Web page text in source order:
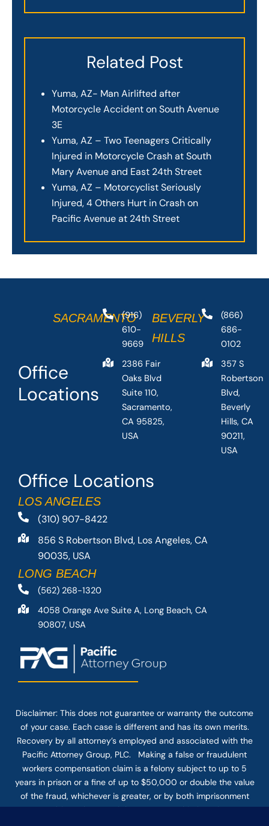
Related Post
Yuma, AZ- Man Airlifted after
Motorcycle Accident on South Avenue
3E
Yuma, AZ – Two Teenagers Critically
Injured in Motorcycle Crash at South
Mary Avenue and East 24th Street
Yuma, AZ – Motorcyclist Seriously
Injured, 4 Others Hurt in Crash on
Pacific Avenue at 24th Street
Office Locations
LOS ANGELES
(310) 907-8422
856 S Robertson Blvd, Los Angeles, CA
90035, USA
LONG BEACH
(562) 268-1320
4058 Orange Ave Suite A, Long Beach, CA
90807, USA
Office
Locations
SACRAMENTO
(916)
610-
9669
2386 Fair
Oaks Blvd
Suite 110,
Sacramento,
CA 95825,
USA
BEVERLY
HILLS
(866)
686-
0102
357 S
Robertson
Blvd,
Beverly
Hills, CA
90211,
USA
Disclaimer: This does not guarantee or warranty the outcome
of your case. Each case is different and has its own merits.
Recovery by all attorney’s employed and associated with the
Pacific Attorney Group, PLC. Making a false or fraudulent
workers compensation claim is a felony subject to up to 5
years in prison or a fine of up to $50,000 or double the value
of the fraud, whichever is greater, or by both imprisonment
and fine. The use of the Internet or this form for